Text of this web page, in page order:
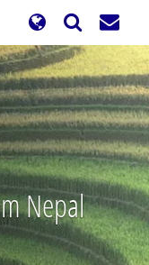
Nepal